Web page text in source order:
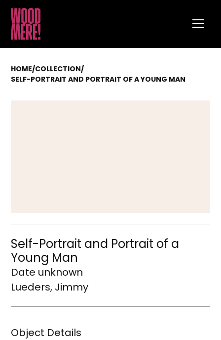
HOME/COLLECTION/
SELF-PORTRAIT AND PORTRAIT OF A YOUNG MAN
Self-Portrait and Portrait of a
Young Man
Date unknown
Lueders, Jimmy
Object Details